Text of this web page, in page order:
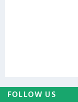
FOLLOW US